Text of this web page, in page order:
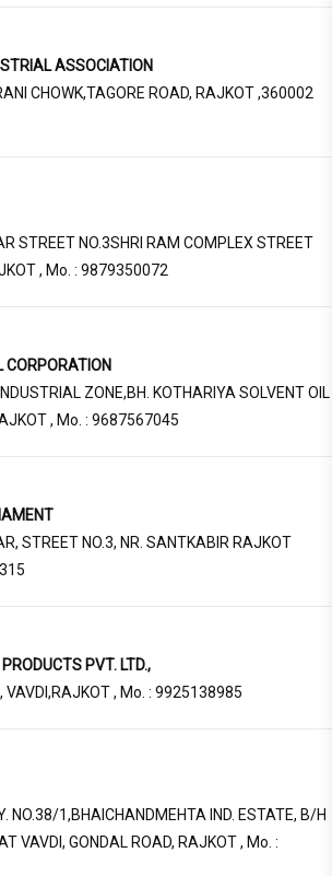
ASSOCIATION
CHOWK,TAGORE ROAD, RAJKOT ,360002
STREET NO.3SHRI RAM COMPLEX STREET
, Mo. : 9879350072
CORPORATION
ZONE,BH. KOTHARIYA SOLVENT OIL
, Mo. : 9687567045
STREET NO.3, NR. SANTKABIR RAJKOT
PVT. LTD.,
VAVDI,RAJKOT , Mo. : 9925138985
NO.38/1,BHAICHANDMEHTA IND. ESTATE, B/H
VAVDI, GONDAL ROAD, RAJKOT , Mo. :